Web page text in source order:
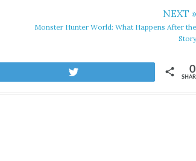
NEXT »
Monster Hunter World: What Happens After the
Story
0